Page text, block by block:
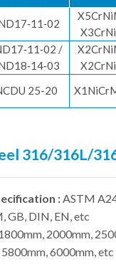
/
25-20
316/316L/
: ASTM
GB, DIN, EN, etc
2000mm,
6000mm, etc